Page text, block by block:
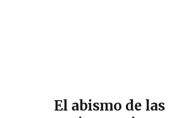
El abismo de las